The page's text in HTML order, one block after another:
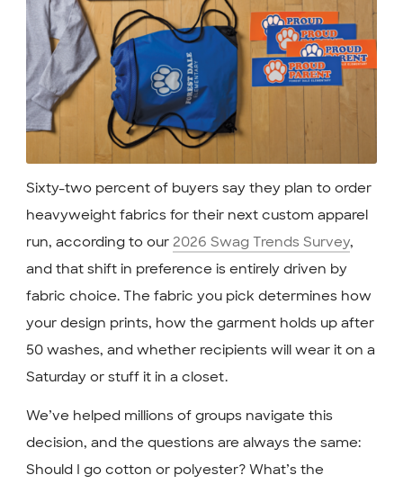
Sixty-two percent of buyers say they plan to order
heavyweight fabrics for their next custom apparel
run, according to our 2026 Swag Trends Survey,
and that shift in preference is entirely driven by
fabric choice. The fabric you pick determines how
your design prints, how the garment holds up after
50 washes, and whether recipients will wear it on a
Saturday or stuff it in a closet.
We’ve helped millions of groups navigate this
decision, and the questions are always the same:
Should I go cotton or polyester? What’s the